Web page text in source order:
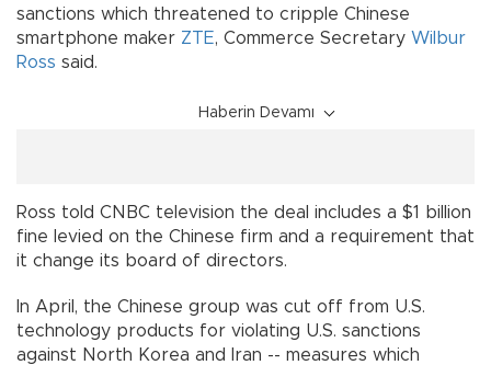
sanctions which threatened to cripple Chinese
smartphone maker ZTE, Commerce Secretary Wilbur
Ross said.
Haberin Devamı
Ross told CNBC television the deal includes a $1 billion
fine levied on the Chinese firm and a requirement that
it change its board of directors.
In April, the Chinese group was cut off from U.S.
technology products for violating U.S. sanctions
against North Korea and Iran -- measures which